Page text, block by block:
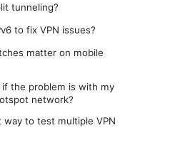
tunneling?
to fix VPN issues?
matter on mobile
the problem is with my
network?
way to test multiple VPN